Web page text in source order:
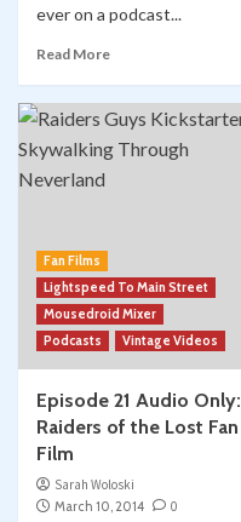
ever on a podcast...
Read More
Fan Films
Lightspeed To Main Street
Mousedroid Mixer
Podcasts
Vintage Videos
Episode 21 Audio Only:
Raiders of the Lost Fan
Film
Sarah Woloski
March 10, 2014
0